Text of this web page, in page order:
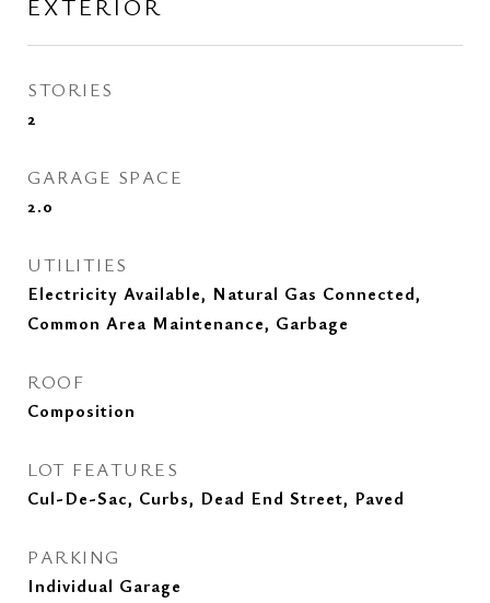
EXTERIOR
STORIES
2
GARAGE SPACE
2.0
UTILITIES
Electricity Available, Natural Gas Connected,
Common Area Maintenance, Garbage
ROOF
Composition
LOT FEATURES
Cul-De-Sac, Curbs, Dead End Street, Paved
PARKING
Individual Garage